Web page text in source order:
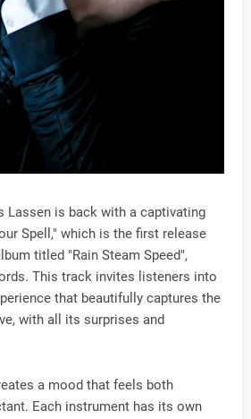
Lassen is back with a captivating
Spell," which is the first release
titled "Rain Steam Speed",
This track invites listeners into
that beautifully captures the
with all its surprises and
a mood that feels both
Each instrument has its own